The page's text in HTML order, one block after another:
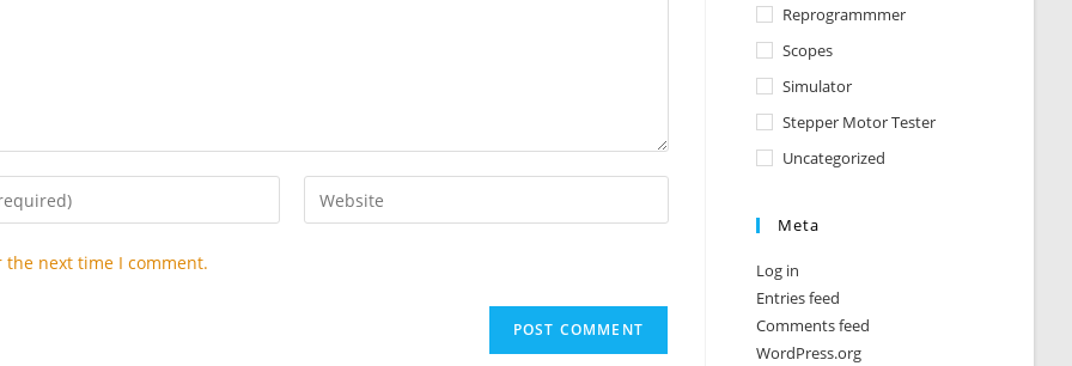
Enter
your
the next time I comment.
Reprogrammmer
Scopes
Simulator
Stepper Motor Tester
Uncategorized
Meta
Log in
Entries feed
Comments feed
WordPress.org